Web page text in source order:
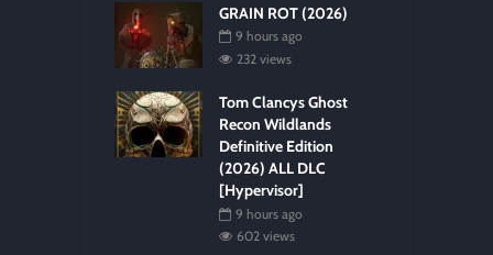
GRAIN ROT (2026)
9 hours ago
232 views
Tom Clancys Ghost
Recon Wildlands
Definitive Edition
(2026) ALL DLC
[Hypervisor]
9 hours ago
602 views